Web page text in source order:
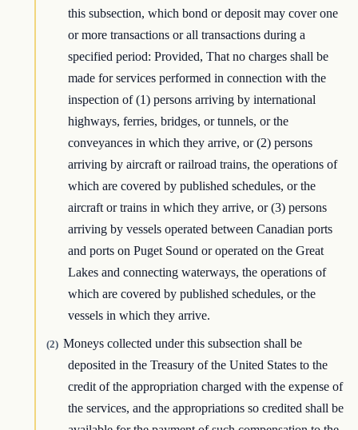
this subsection, which bond or deposit may cover one
or more transactions or all transactions during a
specified period: Provided, That no charges shall be
made for services performed in connection with the
inspection of (1) persons arriving by international
highways, ferries, bridges, or tunnels, or the
conveyances in which they arrive, or (2) persons
arriving by aircraft or railroad trains, the operations of
which are covered by published schedules, or the
aircraft or trains in which they arrive, or (3) persons
arriving by vessels operated between Canadian ports
and ports on Puget Sound or operated on the Great
Lakes and connecting waterways, the operations of
which are covered by published schedules, or the
vessels in which they arrive.
(2) Moneys collected under this subsection shall be
deposited in the Treasury of the United States to the
credit of the appropriation charged with the expense of
the services, and the appropriations so credited shall be